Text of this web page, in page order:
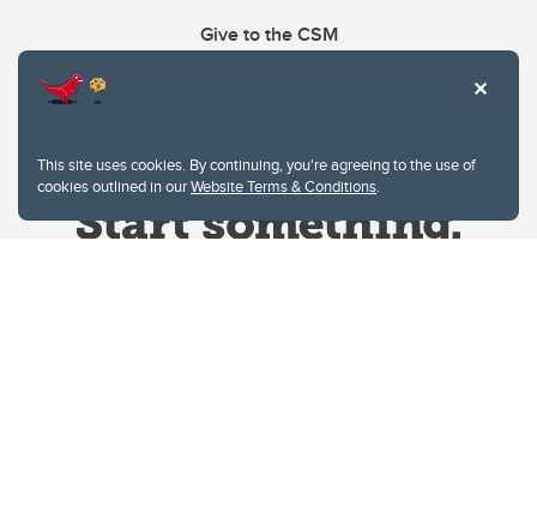
This site uses cookies. By continuing, you're agreeing to the use of
cookies outlined in ourWebsite Terms & Conditions.
Give to the CSM